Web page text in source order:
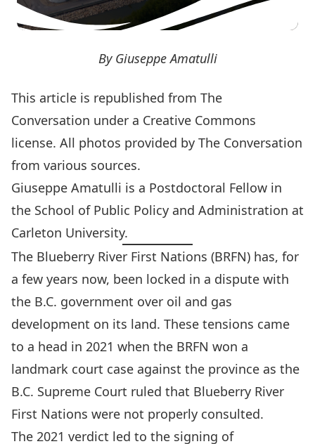
By Giuseppe Amatulli
This article is republished from The
Conversation under a Creative Commons
license. All photos provided by The Conversation
from various sources.
Giuseppe Amatulli is a Postdoctoral Fellow in
the School of Public Policy and Administration at
Carleton University.
The Blueberry River First Nations (BRFN) has, for
a few years now, been locked in a dispute with
the B.C. government over oil and gas
development on its land. These tensions came
to a head in 2021 when the BRFN won a
landmark court case against the province as the
B.C. Supreme Court ruled that Blueberry River
First Nations were not properly consulted.
The 2021 verdict led to the signing of